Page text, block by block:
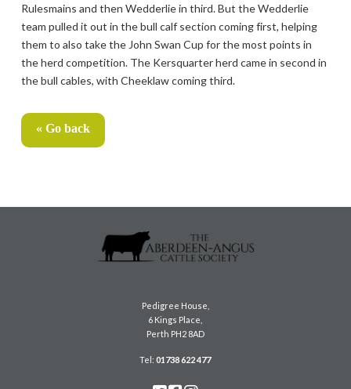
Rulesmains and then Wedderlie in third. But the Wedderlie
team pulled it out in the bull calf section coming first, helping
them to also take the John Swan Cup for the most points in
the herd competition. The Kersquarter herd came in second in
the bull cables, with Cheeklaw coming third.
« Go back
Pedigree House,
6 Kings Place,
Perth PH2 8AD
Tel:01738 622 477